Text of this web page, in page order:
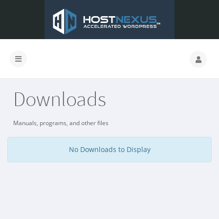
Downloads
Manuals, programs, and other files
No Downloads to Display